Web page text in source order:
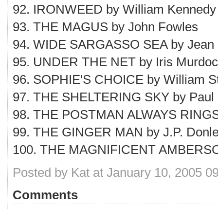
92. IRONWEED by William Kennedy
93. THE MAGUS by John Fowles
94. WIDE SARGASSO SEA by Jean
95. UNDER THE NET by Iris
96. SOPHIE'S CHOICE by William
97. THE SHELTERING SKY by Paul
98. THE POSTMAN ALWAYS
99. THE GINGER MAN by J.P.
100. THE MAGNIFICENT
Posted by Kat at January 10, 2005
Comments